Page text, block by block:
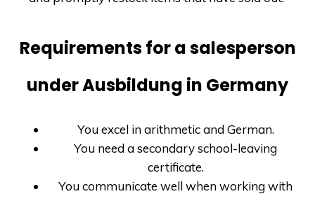
Requirements for a salesperson
under Ausbildung in Germany
You excel in arithmetic and German.
You need a secondary school-leaving
certificate.
You communicate well when working with